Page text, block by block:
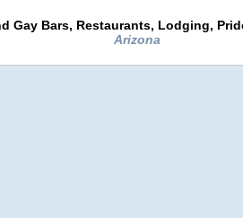
Gay Bars, Restaurants, Lodging,
Arizona